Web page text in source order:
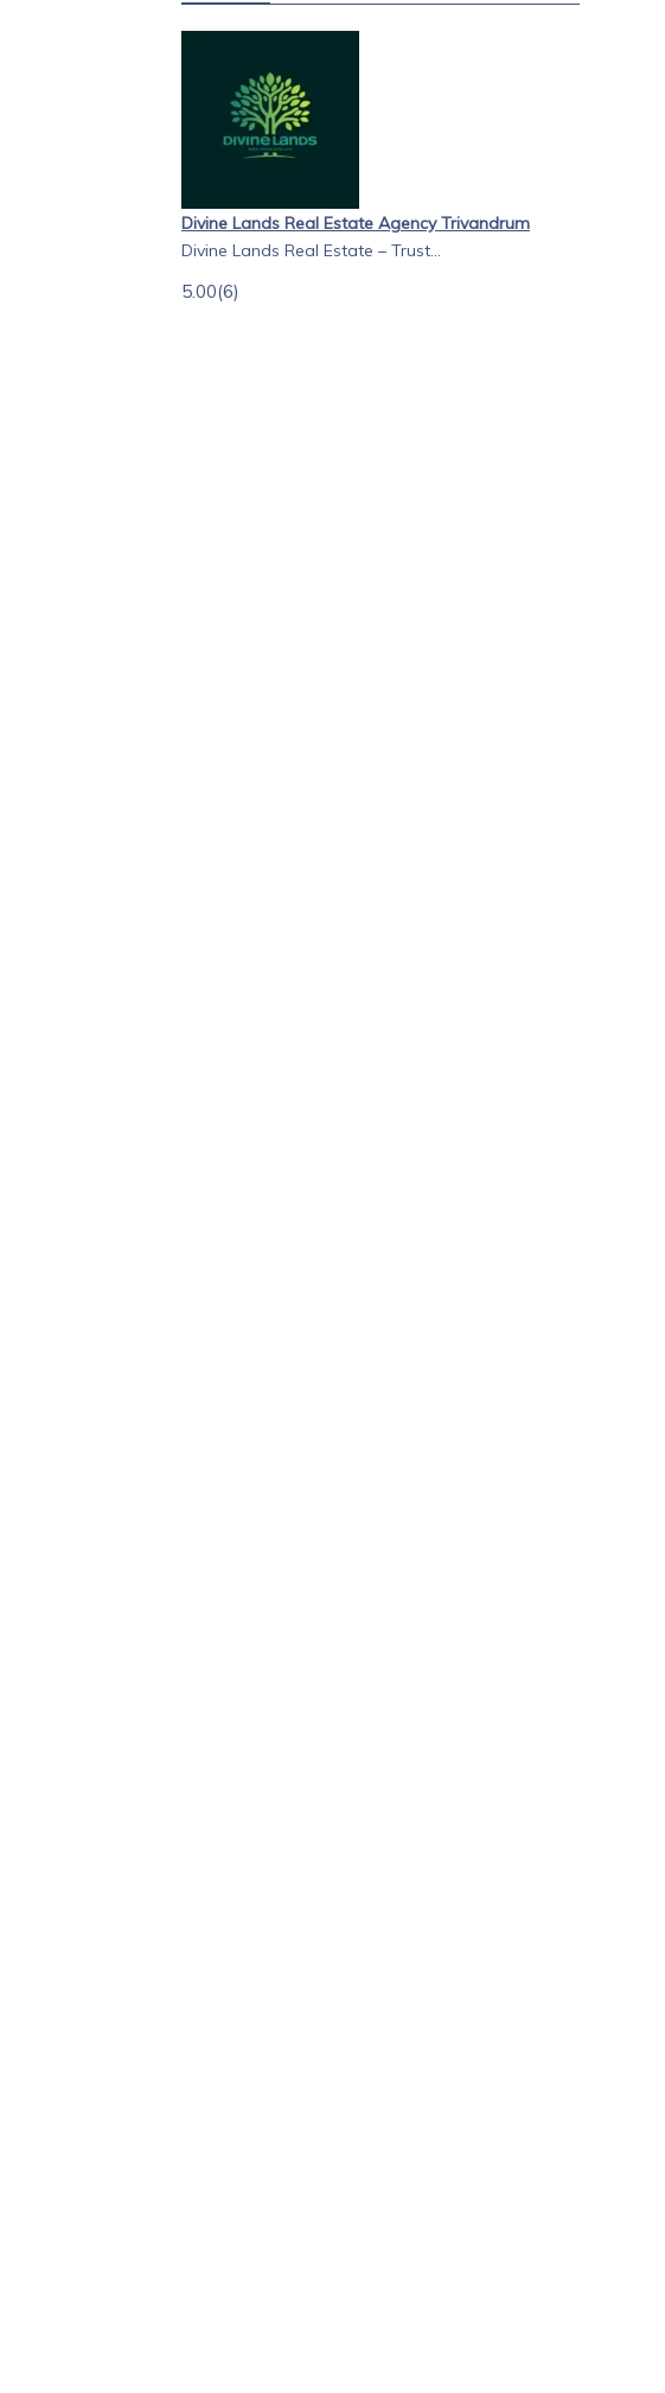
Pvt Ltd.
Divine Lands Real Estate Agency Trivandrum
Divine Lands Real Estate – Trust...
5.00(6)